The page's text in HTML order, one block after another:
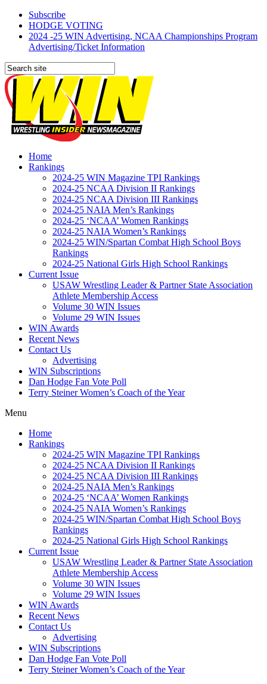
Subscribe
HODGE VOTING
2024 -25 WIN Advertising, NCAA Championships Program
Advertising/Ticket Information
Home
Rankings
2024-25 WIN Magazine TPI Rankings
2024-25 NCAA Division II Rankings
2024-25 NCAA Division III Rankings
2024-25 NAIA Men’s Rankings
2024-25 ‘NCAA’ Women Rankings
2024-25 NAIA Women’s Rankings
2024-25 WIN/Spartan Combat High School Boys
Rankings
2024-25 National Girls High School Rankings
Current Issue
USAW Wrestling Leader & Partner State Association
Athlete Membership Access
Volume 30 WIN Issues
Volume 29 WIN Issues
WIN Awards
Recent News
Contact Us
Advertising
WIN Subscriptions
Dan Hodge Fan Vote Poll
Terry Steiner Women’s Coach of the Year
Menu
Home
Rankings
2024-25 WIN Magazine TPI Rankings
2024-25 NCAA Division II Rankings
2024-25 NCAA Division III Rankings
2024-25 NAIA Men’s Rankings
2024-25 ‘NCAA’ Women Rankings
2024-25 NAIA Women’s Rankings
2024-25 WIN/Spartan Combat High School Boys
Rankings
2024-25 National Girls High School Rankings
Current Issue
USAW Wrestling Leader & Partner State Association
Athlete Membership Access
Volume 30 WIN Issues
Volume 29 WIN Issues
WIN Awards
Recent News
Contact Us
Advertising
WIN Subscriptions
Dan Hodge Fan Vote Poll
Terry Steiner Women’s Coach of the Year